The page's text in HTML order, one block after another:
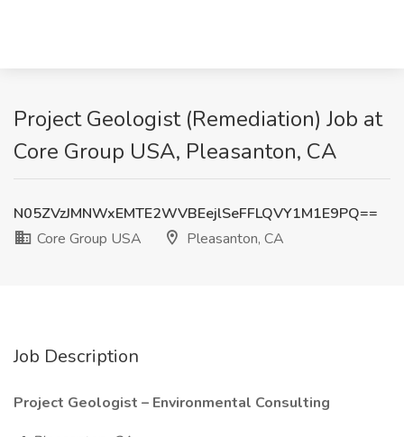
Project Geologist (Remediation) Job at
Core Group USA, Pleasanton, CA
N05ZVzJMNWxEMTE2WVBEejlSeFFLQVY1M1E9PQ==
Core Group USA
Pleasanton, CA
Job Description
Project Geologist – Environmental Consulting